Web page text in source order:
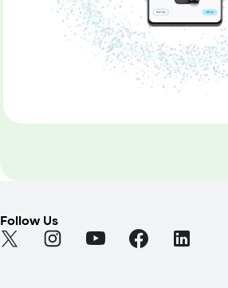
Follow Us
Find Android on Twitter (Opens in a
Find Android on Instagram
Find Android on
Find Android on
Find